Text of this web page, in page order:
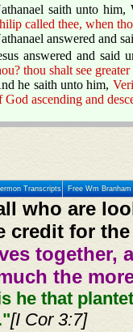
saith unto him,
called thee, when
answered and
answered and said
thou shalt see
he saith unto him,
God ascending and
Transcripts Free Wm
who are
credit for
together,
the
he that
[I Cor 3:7]